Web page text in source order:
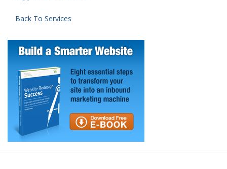
Back To Services